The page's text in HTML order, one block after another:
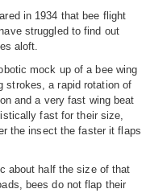
in 1934 that bee flight
struggled to find out
aloft.
mock up of a bee wing
strokes, a rapid rotation of
and a very fast wing beat
fast for their size,
the insect the faster it flaps
about half the size of that
bees do not flap their